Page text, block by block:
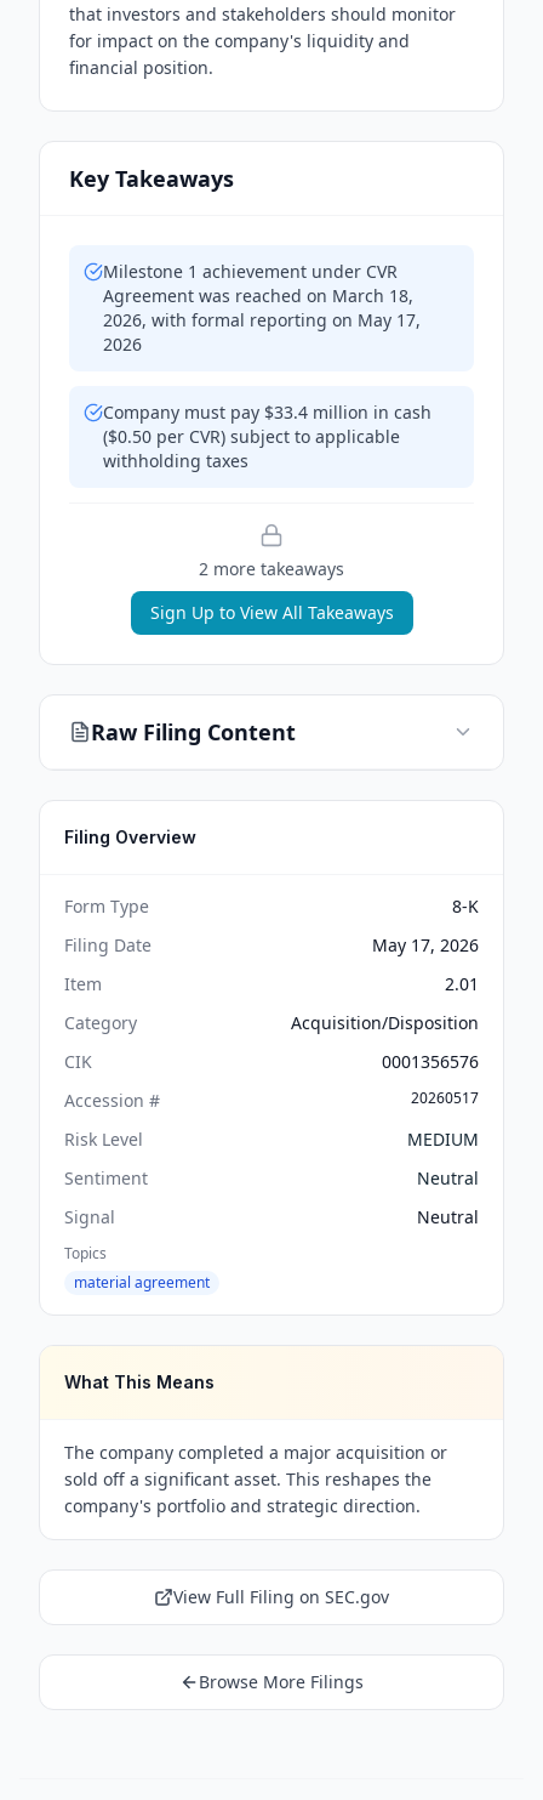
that investors and stakeholders should monitor
for impact on the company's liquidity and
financial position.
Key Takeaways
Milestone 1 achievement under CVR
Agreement was reached on March 18,
2026, with formal reporting on May 17,
2026
Company must pay $33.4 million in cash
($0.50 per CVR) subject to applicable
withholding taxes
2 more takeaways
Sign Up to View All Takeaways
Raw Filing Content
Filing Overview
Form Type
8-K
Filing Date
May 17, 2026
Item
2.01
Category
Acquisition/Disposition
CIK
0001356576
Accession #
20260517
Risk Level
MEDIUM
Sentiment
Neutral
Signal
Neutral
Topics
material agreement
What This Means
The company completed a major acquisition or
sold off a significant asset. This reshapes the
company's portfolio and strategic direction.
View Full Filing on SEC.gov
Browse More Filings